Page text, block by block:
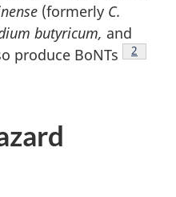
(formerly C.
butyricum, and
produce BoNTs
2